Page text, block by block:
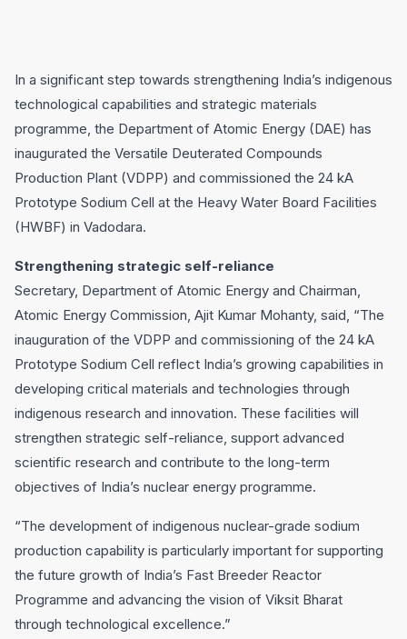
In a significant step towards strengthening India’s indigenous
technological capabilities and strategic materials
programme, the Department of Atomic Energy (DAE) has
inaugurated the Versatile Deuterated Compounds
Production Plant (VDPP) and commissioned the 24 kA
Prototype Sodium Cell at the Heavy Water Board Facilities
(HWBF) in Vadodara.
Strengthening strategic self-reliance
Secretary, Department of Atomic Energy and Chairman,
Atomic Energy Commission, Ajit Kumar Mohanty, said, “The
inauguration of the VDPP and commissioning of the 24 kA
Prototype Sodium Cell reflect India’s growing capabilities in
developing critical materials and technologies through
indigenous research and innovation. These facilities will
strengthen strategic self-reliance, support advanced
scientific research and contribute to the long-term
objectives of India’s nuclear energy programme.
“The development of indigenous nuclear-grade sodium
production capability is particularly important for supporting
the future growth of India’s Fast Breeder Reactor
Programme and advancing the vision of Viksit Bharat
through technological excellence.”